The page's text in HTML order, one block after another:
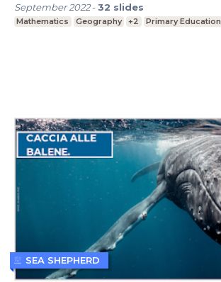
September 2022-32 slides
Mathematics Geography +2 Primary Education
SEA SHEPHERD